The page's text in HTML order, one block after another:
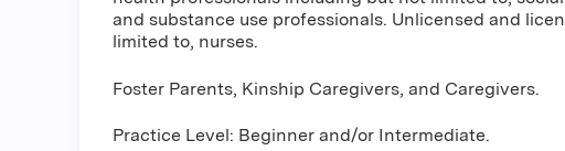
and substance use professionals. Unlicensed and
limited to, nurses.
Foster Parents, Kinship Caregivers, and Caregivers.
Practice Level: Beginner and/or Intermediate.